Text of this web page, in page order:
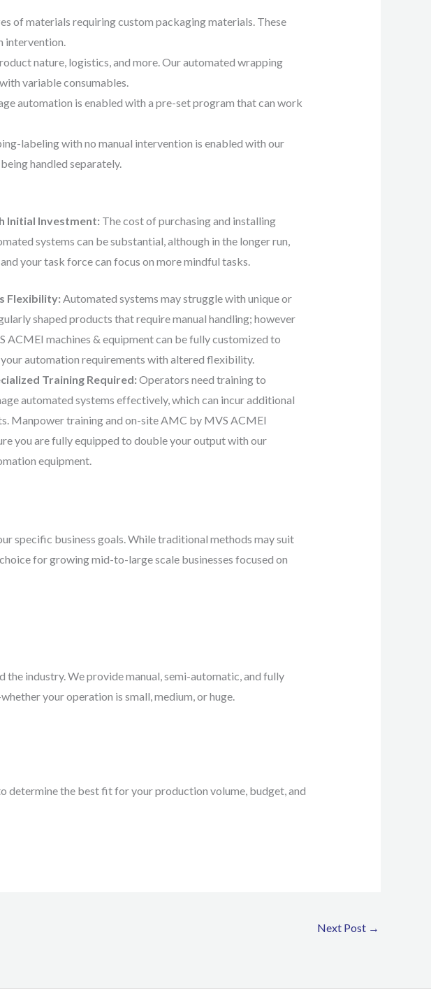
of materials requiring custom packaging materials. These
intervention.
nature, logistics, and more. Our automated wrapping
variable consumables.
automation is enabled with a pre-set program that can work
labeling with no manual intervention is enabled with our
handled separately.
Initial Investment: The cost of purchasing and installing
systems can be substantial, although in the longer run,
your task force can focus on more mindful tasks.
Flexibility: Automated systems may struggle with unique or
shaped products that require manual handling; however
ACMEI machines & equipment can be fully customized to
automation requirements with altered flexibility.
Training Required: Operators need training to
automated systems effectively, which can incur additional
Manpower training and on-site AMC by MVS ACMEI
you are fully equipped to double your output with our
equipment.
specific business goals. While traditional methods may suit
for growing mid-to-large scale businesses focused on
industry. We provide manual, semi-automatic, and fully
your operation is small, medium, or huge.
determine the best fit for your production volume, budget, and
Next Post →